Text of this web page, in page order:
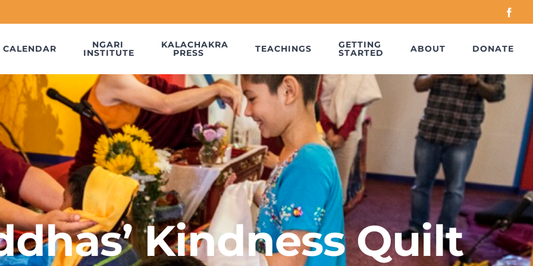
CALENDAR NGARI
INSTITUTE
KALACHAKRA
PRESS TEACHINGS GETTING
STARTED ABOUT DONATE
Kindness Quilt